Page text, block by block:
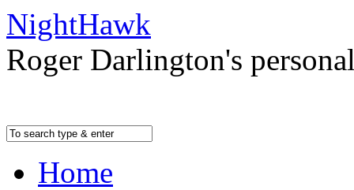
NightHawk
Roger Darlington's
Home